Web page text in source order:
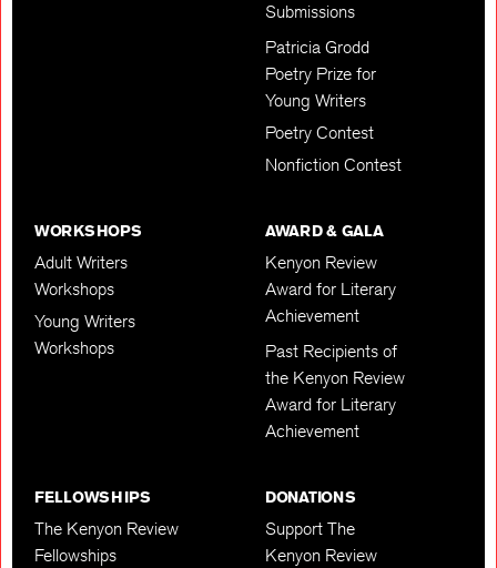
Submissions
Patricia Grodd
Poetry Prize for
Young Writers
Poetry Contest
Nonfiction Contest
WORKSHOPS
Adult Writers
Workshops
Young Writers
Workshops
AWARD & GALA
Kenyon Review
Award for Literary
Achievement
Past Recipients of
the Kenyon Review
Award for Literary
Achievement
FELLOWSHIPS
The Kenyon Review
Fellowships
DONATIONS
Support The
Kenyon Review